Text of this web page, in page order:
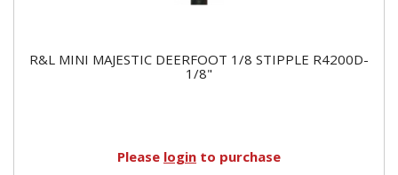
R&L MINI MAJESTIC DEERFOOT 1/8 STIPPLE R4200D-
1/8"
Please login to purchase